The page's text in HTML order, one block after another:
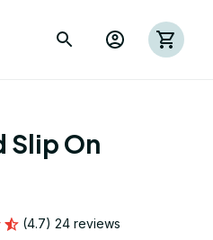
Slip On
(4.7) 24 reviews